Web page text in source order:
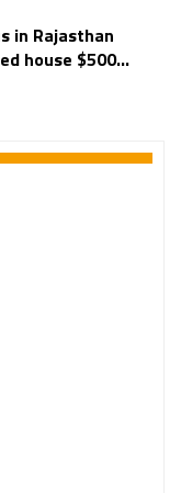
in Rajasthan
house $500...